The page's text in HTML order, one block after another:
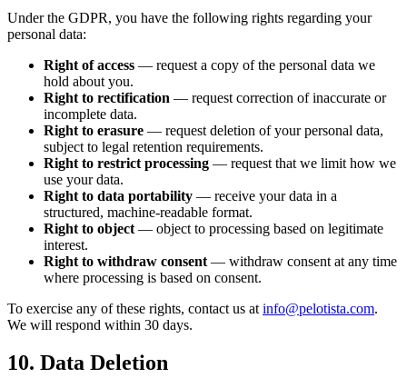
Under the GDPR, you have the following rights regarding your
personal data:
Right of access — request a copy of the personal data we
hold about you.
Right to rectification — request correction of inaccurate or
incomplete data.
Right to erasure — request deletion of your personal data,
subject to legal retention requirements.
Right to restrict processing — request that we limit how we
use your data.
Right to data portability — receive your data in a
structured, machine-readable format.
Right to object — object to processing based on legitimate
interest.
Right to withdraw consent — withdraw consent at any time
where processing is based on consent.
To exercise any of these rights, contact us at info@pelotista.com.
We will respond within 30 days.
10. Data Deletion